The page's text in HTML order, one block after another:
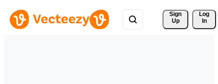
Sign
Up
Log
In